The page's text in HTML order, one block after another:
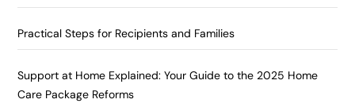
Practical Steps for Recipients and Families
Support at Home Explained: Your Guide to the 2025 Home
Care Package Reforms